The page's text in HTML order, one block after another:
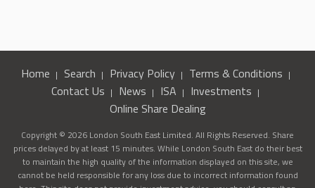
Home Search Privacy Policy
Terms & Conditions
Contact Us
News ISA
Investments
Online Share Dealing
Copyright © 2026 London South East Limited. All Rights Reserved. Share
prices delayed by at least 15 minutes. While London South East do their best
to maintain the high quality of the information displayed on this site, we
cannot be held responsible for any loss due to incorrect information found